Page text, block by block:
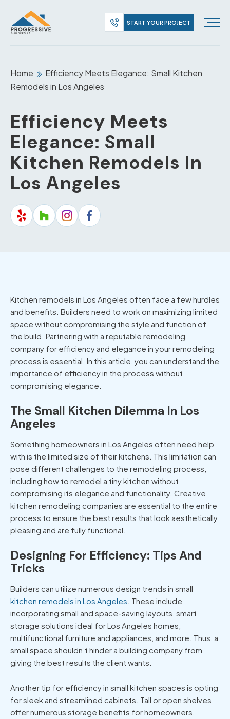
START YOUR PROJECT
Home
Efficiency Meets Elegance: Small Kitchen
Remodels in Los Angeles
Efficiency Meets
Elegance: Small
Kitchen Remodels In
Los Angeles
Kitchen remodels in Los Angeles often face a few hurdles
and benefits. Builders need to work on maximizing limited
space without compromising the style and function of
the build. Partnering with a reputable remodeling
company for efficiency and elegance in your remodeling
process is essential. In this article, you can understand the
importance of efficiency in the process without
compromising elegance.
The Small Kitchen Dilemma In Los
Angeles
Something homeowners in Los Angeles often need help
with is the limited size of their kitchens. This limitation can
pose different challenges to the remodeling process,
including how to remodel a tiny kitchen without
compromising its elegance and functionality. Creative
kitchen remodeling companies are essential to the entire
process to ensure the best results that look aesthetically
pleasing and are fully functional.
Designing For Efficiency: Tips And
Tricks
Builders can utilize numerous design trends in small
kitchen remodels in Los Angeles . These include
incorporating small and space-saving layouts, smart
storage solutions ideal for Los Angeles homes,
multifunctional furniture and appliances, and more. Thus, a
small space shouldn’t hinder a building company from
giving the best results the client wants.
Another tip for efficiency in small kitchen spaces is opting
for sleek and streamlined cabinets. Tall or open shelves
offer numerous storage benefits for homeowners.